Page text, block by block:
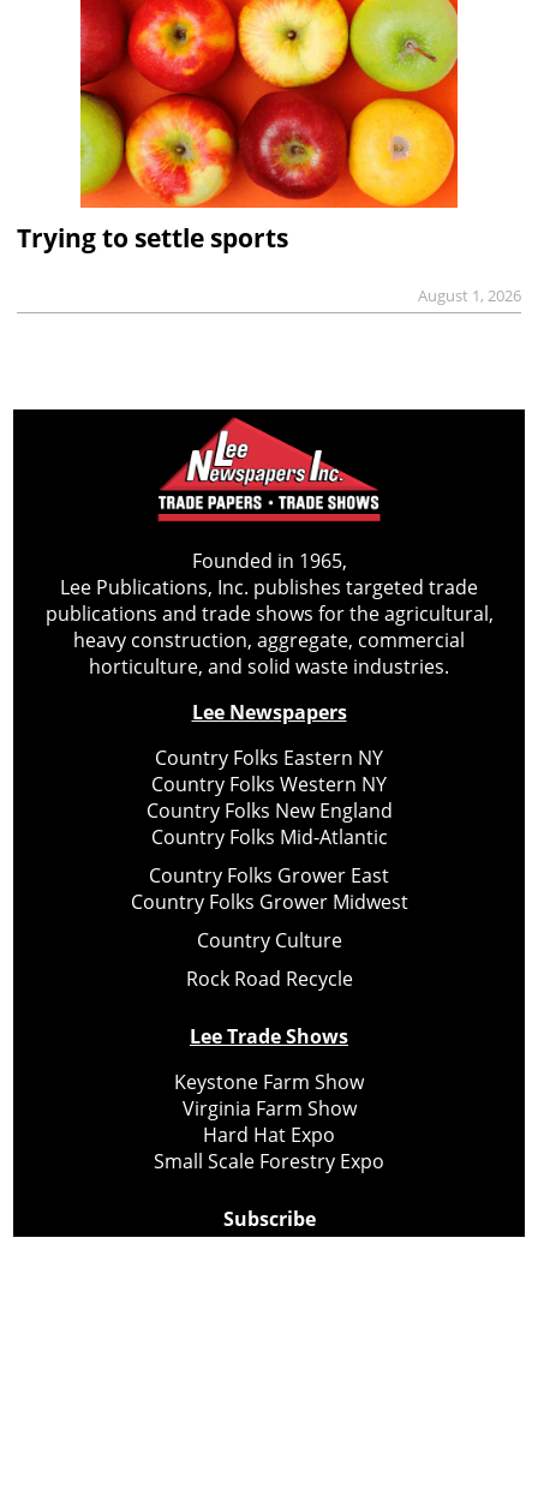
Trying to settle sports
August 1, 2026
Founded in 1965,
Lee Publications, Inc. publishes targeted trade
publications and trade shows for the agricultural,
heavy construction, aggregate, commercial
horticulture, and solid waste industries.
Lee Newspapers
Country Folks Eastern NY
Country Folks Western NY
Country Folks New England
Country Folks Mid-Atlantic
Country Folks Grower East
Country Folks Grower Midwest
Country Culture
Rock Road Recycle
Lee Trade Shows
Keystone Farm Show
Virginia Farm Show
Hard Hat Expo
Small Scale Forestry Expo
Subscribe